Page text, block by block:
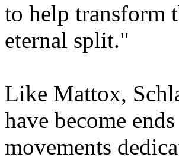
to help transform
eternal split."
Like Mattox,
have become
movements